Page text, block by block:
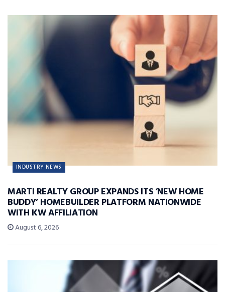
INDUSTRY NEWS
MARTI REALTY GROUP EXPANDS ITS ‘NEW HOME
BUDDY’ HOMEBUILDER PLATFORM NATIONWIDE
WITH KW AFFILIATION
August 6, 2026